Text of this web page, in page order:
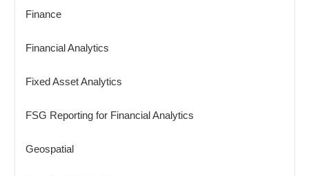
Finance
Financial Analytics
Fixed Asset Analytics
FSG Reporting for Financial Analytics
Geospatial